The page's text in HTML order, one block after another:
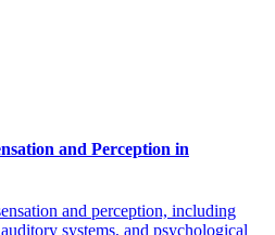
and Perception in
and perception, including
systems, and psychological